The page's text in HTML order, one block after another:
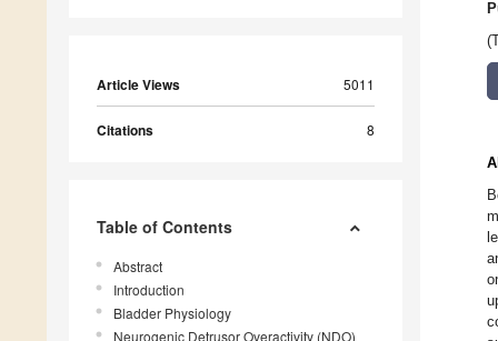
Article Views 5011
Citations 8
Table of Contents
Abstract
Introduction
Bladder Physiology
Neurogenic Detrusor Overactivity (NDO)